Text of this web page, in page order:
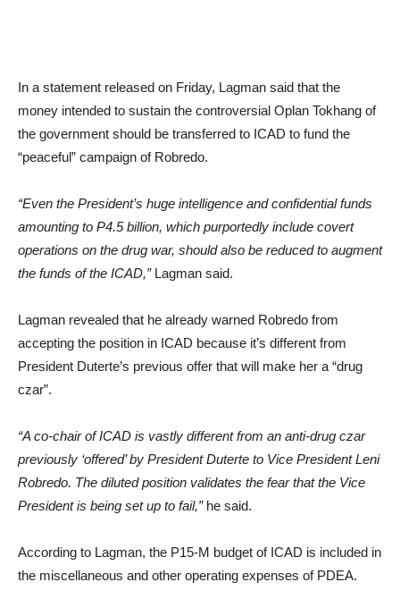
In a statement released on Friday, Lagman said that the
money intended to sustain the controversial Oplan Tokhang of
the government should be transferred to ICAD to fund the
“peaceful” campaign of Robredo.
“Even the President’s huge intelligence and confidential funds
amounting to P4.5 billion, which purportedly include covert
operations on the drug war, should also be reduced to augment
the funds of the ICAD,”Lagman said.
Lagman revealed that he already warned Robredo from
accepting the position in ICAD because it’s different from
President Duterte’s previous offer that will make her a “drug
czar”.
“A co-chair of ICAD is vastly different from an anti-drug czar
previously ‘offered’ by President Duterte to Vice President Leni
Robredo. The diluted position validates the fear that the Vice
President is being set up to fail,”he said.
According to Lagman, the P15-M budget of ICAD is included in
the miscellaneous and other operating expenses of PDEA.